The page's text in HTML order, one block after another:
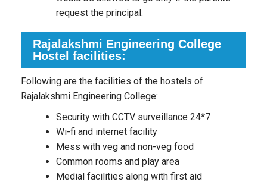
request the principal.
Rajalakshmi Engineering College
Hostel facilities:
Following are the facilities of the hostels of
Rajalakshmi Engineering College:
Security with CCTV surveillance 24*7
Wi-fi and internet facility
Mess with veg and non-veg food
Common rooms and play area
Medial facilities along with first aid